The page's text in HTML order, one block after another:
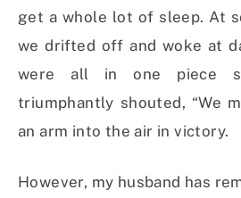
get a whole lot of sleep. At
we drifted off and woke at
were all in one piece
triumphantly shouted, “We
an arm into the air in victory.
However, my husband has